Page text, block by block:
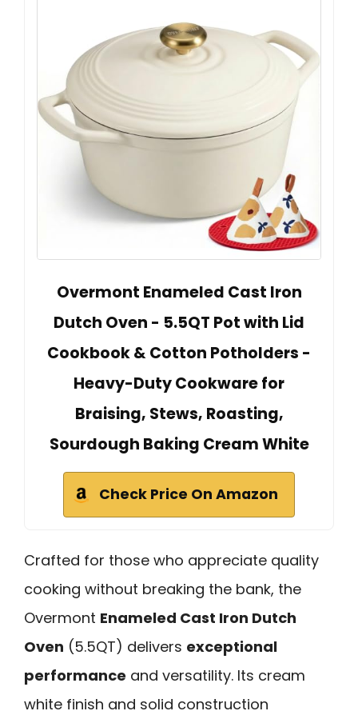
Overmont Enameled Cast Iron
Dutch Oven - 5.5QT Pot with Lid
Cookbook & Cotton Potholders -
Heavy-Duty Cookware for
Braising, Stews, Roasting,
Sourdough Baking Cream White
Check Price On Amazon
Crafted for those who appreciate quality
cooking without breaking the bank, the
Overmont Enameled Cast Iron Dutch
Oven (5.5QT) delivers exceptional
performance and versatility. Its cream
white finish and solid construction